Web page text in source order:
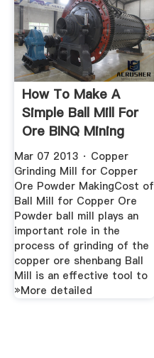
How To Make A
Simple Ball Mill For
Ore BINQ Mining
Mar 07 2013 · Copper
Grinding Mill for Copper
Ore Powder MakingCost of
Ball Mill for Copper Ore
Powder ball mill plays an
important role in the
process of grinding of the
copper ore shenbang Ball
Mill is an effective tool to
»More detailed